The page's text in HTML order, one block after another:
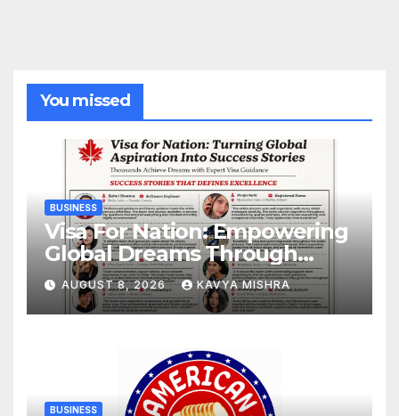
You missed
BUSINESS
Visa For Nation: Empowering
Global Dreams Through
Trusted Immigration
Expertise and Proven Client
Success
AUGUST 8, 2026 KAVYA MISHRA
BUSINESS